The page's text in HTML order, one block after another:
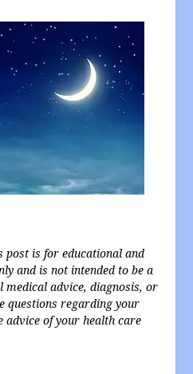
post is for educational and
and is not intended to be a
advice, diagnosis, or
questions regarding your
advice of your health care